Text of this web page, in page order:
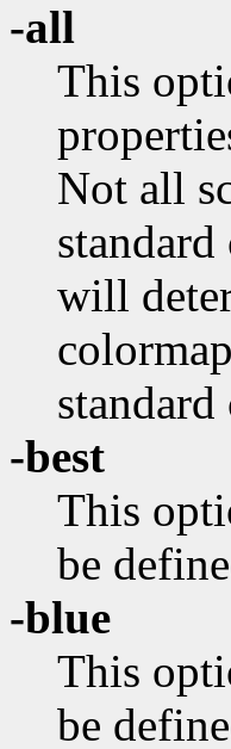
-all
This
Not all
will
-best
This
be
-blue
This
be